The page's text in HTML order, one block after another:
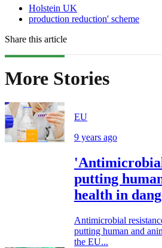
Holstein UK
production reduction' scheme
Share this article
More Stories
EU
9 years ago
putting
health in
Antimicrobial
putting human and
the EU...